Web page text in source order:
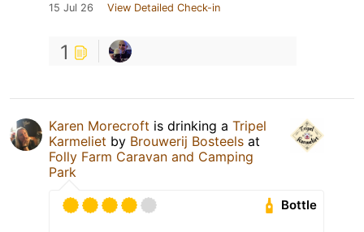
15 Jul 26 View Detailed Check-in
1
Karen Morecroft is drinking a Tripel
Karmeliet by Brouwerij Bosteels at
Folly Farm Caravan and Camping
Park
Bottle